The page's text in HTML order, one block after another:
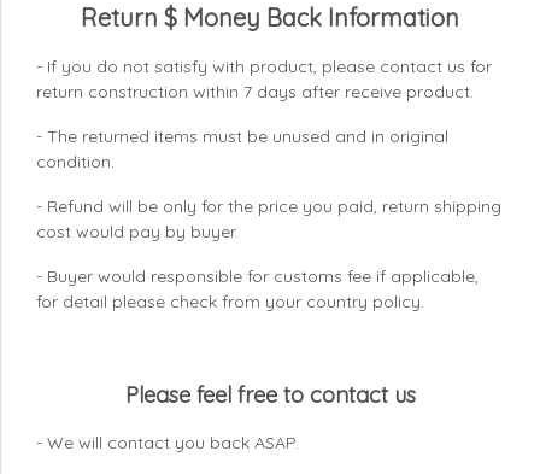
Return $ Money Back Information
- If you do not satisfy with product, please contact us for
return construction within 7 days after receive product.
- The returned items must be unused and in original
condition.
- Refund will be only for the price you paid, return shipping
cost would pay by buyer.
- Buyer would responsible for customs fee if applicable,
for detail please check from your country policy.
Please feel free to contact us
- We will contact you back ASAP.